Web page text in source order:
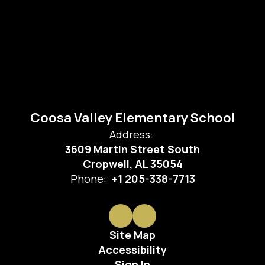
Coosa Valley Elementary School
Address:
3609 Martin Street South
Cropwell, AL 35054
Phone: +1 205-338-7713
Site Map
Accessibility